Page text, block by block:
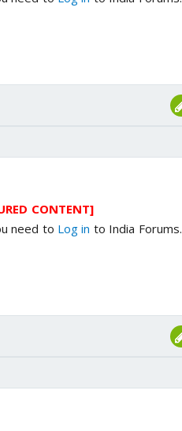
CONTENT]
need to Log in to India Forums.